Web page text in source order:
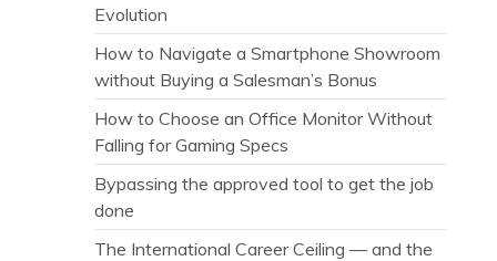
Evolution
How to Navigate a Smartphone Showroom
without Buying a Salesman’s Bonus
How to Choose an Office Monitor Without
Falling for Gaming Specs
Bypassing the approved tool to get the job
done
The International Career Ceiling — and the